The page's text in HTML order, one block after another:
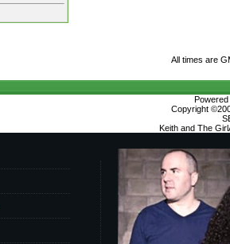
All times are
Copyright
Keith and The